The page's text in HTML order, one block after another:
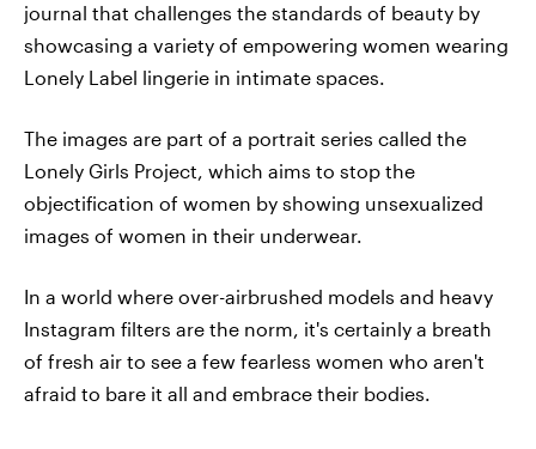
journal that challenges the standards of beauty by
showcasing a variety of empowering women wearing
Lonely Label lingerie in intimate spaces.
The images are part of a portrait series called the
Lonely Girls Project, which aims to stop the
objectification of women by showing unsexualized
images of women in their underwear.
In a world where over-airbrushed models and heavy
Instagram filters are the norm, it's certainly a breath
of fresh air to see a few fearless women who aren't
afraid to bare it all and embrace their bodies.